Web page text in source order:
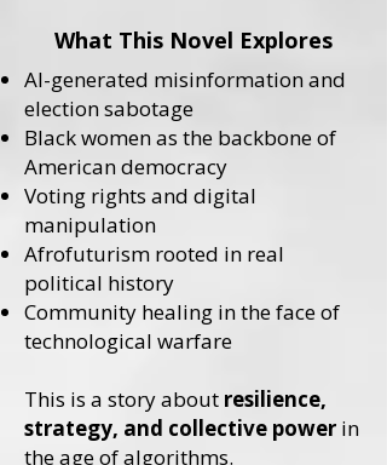
What This Novel Explores
AI-generated misinformation and
election sabotage
Black women as the backbone of
American democracy
Voting rights and digital
manipulation
Afrofuturism rooted in real
political history
Community healing in the face of
technological warfare
This is a story about resilience,
strategy, and collective power in
the age of algorithms.